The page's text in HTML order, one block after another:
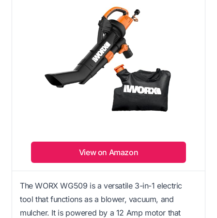
View on Amazon
The WORX WG509 is a versatile 3-in-1 electric
tool that functions as a blower, vacuum, and
mulcher. It is powered by a 12 Amp motor that